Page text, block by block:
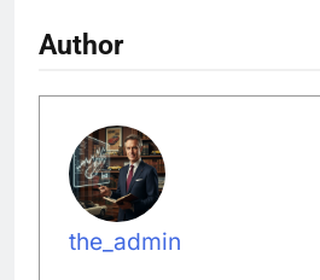
Author
the_admin